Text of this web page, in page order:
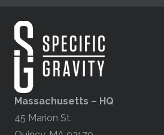
Massachusetts – HQ
45 Marion St.